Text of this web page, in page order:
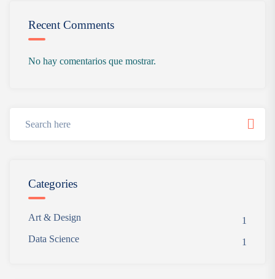
Recent Comments
No hay comentarios que mostrar.
Categories
Art & Design
1
Data Science
1